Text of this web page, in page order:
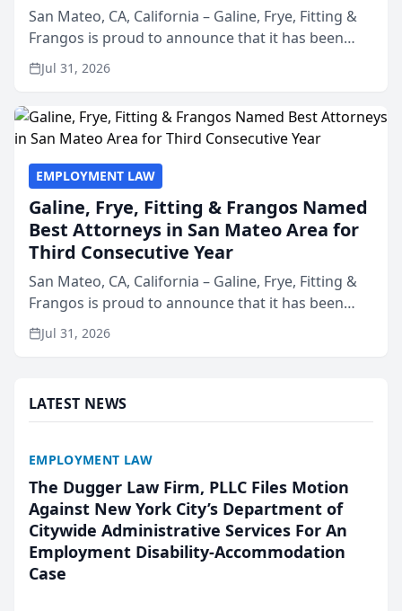
San Mateo, CA, California – Galine, Frye, Fitting &
Frangos is proud to announce that it has been
named Best Attorneys in San Mateo in 2026 in the
annual Best of San Mateo Area program,
Jul 31, 2026
EMPLOYMENT LAW
Galine, Frye, Fitting & Frangos Named
Best Attorneys in San Mateo Area for
Third Consecutive Year
San Mateo, CA, California – Galine, Frye, Fitting &
Frangos is proud to announce that it has been
named Best Attorneys in San Mateo in 2026 in the
annual Best of San Mateo Area program,
Jul 31, 2026
LATEST NEWS
EMPLOYMENT LAW
The Dugger Law Firm, PLLC Files Motion
Against New York City’s Department of
Citywide Administrative Services For An
Employment Disability-Accommodation
Case